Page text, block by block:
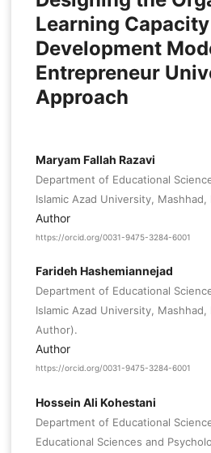
Learning Capacity
Development
Entrepreneur
Approach
Maryam Fallah Razavi
Department of Educational
Islamic Azad University, Mashhad,
Author
https://orcid.org/0031-9475-3284-6001
Farideh Hashemiannejad
Department of Educational
Islamic Azad University,
Author).
Author
https://orcid.org/0031-9475-3284-6001
Hossein Ali Kohestani
Department of Educational
Educational Sciences and